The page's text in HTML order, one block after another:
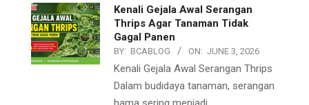
Kenali Gejala Awal Serangan
Thrips Agar Tanaman Tidak
Gagal Panen
BY: BCABLOG ON: JUNE 3, 2026
Kenali Gejala Awal Serangan Thrips
Dalam budidaya tanaman, serangan